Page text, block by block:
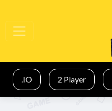
.IO 2 Player